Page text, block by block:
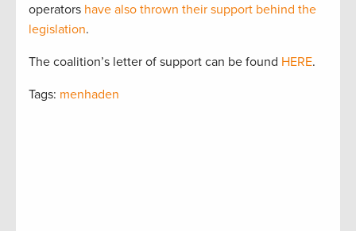
operators have also thrown their support behind the
legislation.
The coalition’s letter of support can be found HERE.
Tags: menhaden